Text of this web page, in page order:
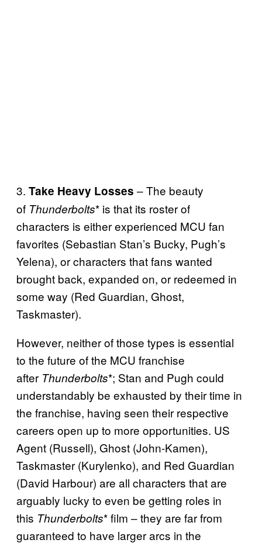
3. Take Heavy Losses – The beauty
of Thunderbolts* is that its roster of
characters is either experienced MCU fan
favorites (Sebastian Stan’s Bucky, Pugh’s
Yelena), or characters that fans wanted
brought back, expanded on, or redeemed in
some way (Red Guardian, Ghost,
Taskmaster).
However, neither of those types is essential
to the future of the MCU franchise
after Thunderbolts*; Stan and Pugh could
understandably be exhausted by their time in
the franchise, having seen their respective
careers open up to more opportunities. US
Agent (Russell), Ghost (John-Kamen),
Taskmaster (Kurylenko), and Red Guardian
(David Harbour) are all characters that are
arguably lucky to even be getting roles in
this Thunderbolts* film – they are far from
guaranteed to have larger arcs in the